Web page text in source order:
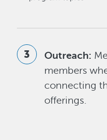
Outreach:
members
connecting
offerings.